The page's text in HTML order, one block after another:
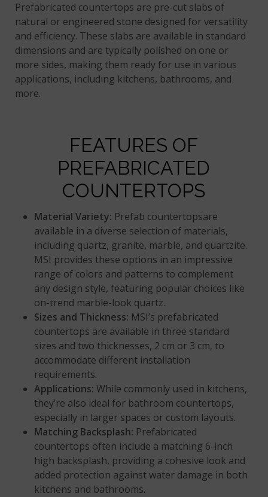
Prefabricated countertops are pre-cut slabs of
natural or engineered stone designed for versatility
and efficiency. These slabs are available in standard
dimensions and are typically polished on one or
more sides, making them ready for use in various
applications, including kitchens, bathrooms, and
more.
FEATURES OF
PREFABRICATED
COUNTERTOPS
Material Variety: Prefab countertopsare
available in a diverse selection of materials,
including quartz, granite, marble, and quartzite.
MSI provides these options in an impressive
range of colors and patterns to complement
any design style, featuring popular choices like
on-trend marble-look quartz.
Sizes and Thickness: MSI’s prefabricated
countertops are available in three standard
sizes and two thicknesses, 2 cm or 3 cm, to
accommodate different installation
requirements.
Applications: While commonly used in kitchens,
they’re also ideal for bathroom countertops,
especially in larger spaces or custom layouts.
Matching Backsplash: Prefabricated
countertops often include a matching 6-inch
high backsplash, providing a cohesive look and
added protection against water damage in both
kitchens and bathrooms.